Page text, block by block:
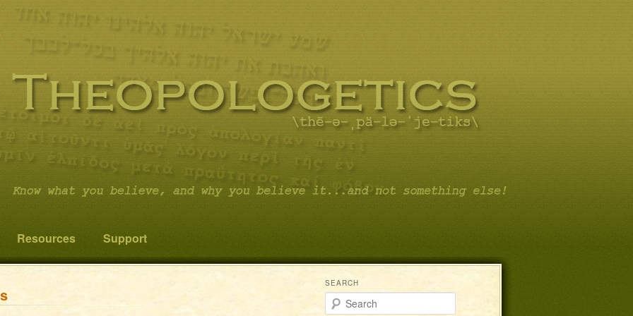
you believe it…and not something else!
Resources Support
SEARCH
Search